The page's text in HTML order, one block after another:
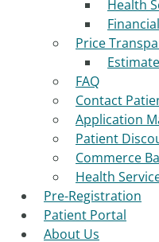
Health
Price
FAQ
Contact
Application
Patient
Commerce
Health
Pre-Registration
Patient Portal
About Us